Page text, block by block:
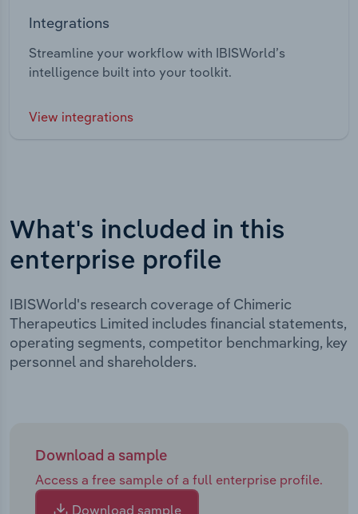
Integrations
Streamline your workflow with IBISWorld’s
intelligence built into your toolkit.
View integrations
What's included in this
enterprise profile
IBISWorld's research coverage of Chimeric
Therapeutics Limited includes financial statements,
operating segments, competitor benchmarking, key
personnel and shareholders.
Download a sample
Access a free sample of a full enterprise profile.
Download sample